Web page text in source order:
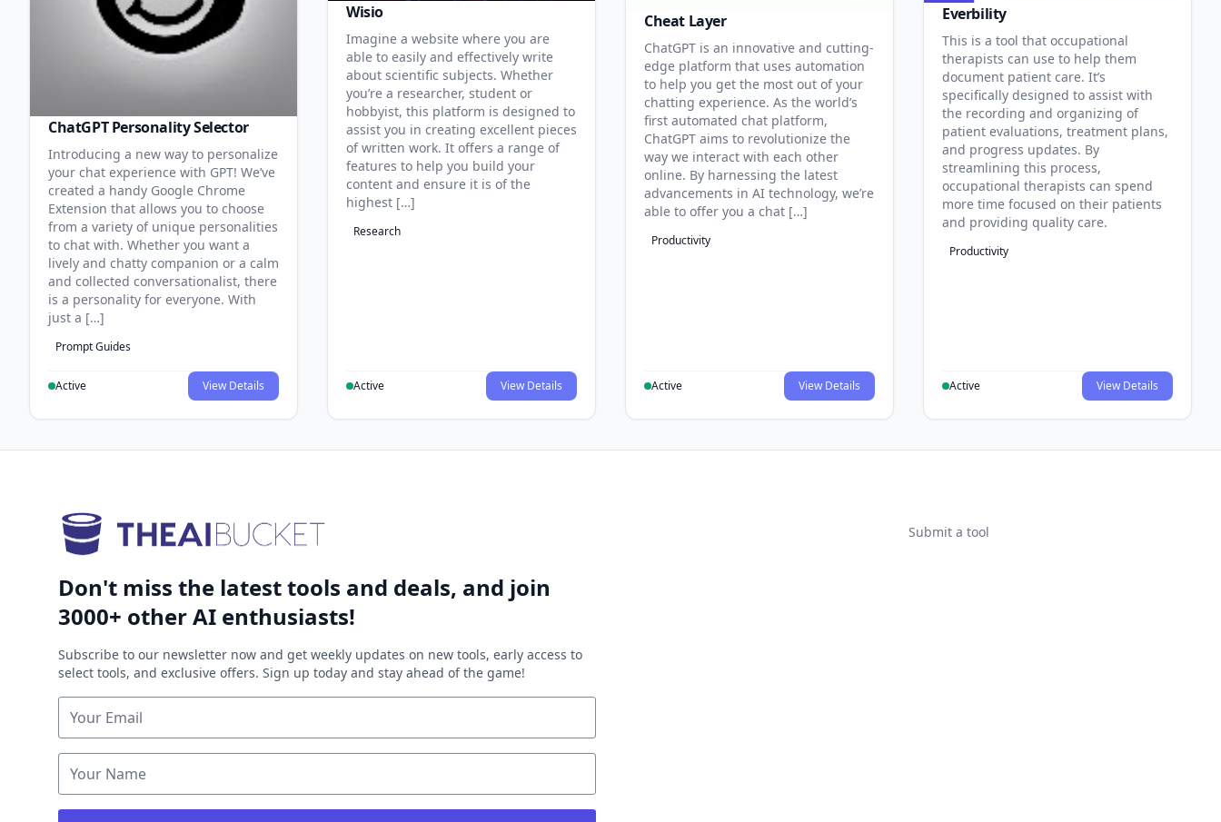
ChatGPT Personality Selector
Introducing a new way to personalize
your chat experience with GPT! We’ve
created a handy Google Chrome
Extension that allows you to choose
from a variety of unique personalities
to chat with. Whether you want a
lively and chatty companion or a calm
and collected conversationalist, there
is a personality for everyone. With
just a […]
Prompt Guides
Active View Details
Wisio
Imagine a website where you are
able to easily and effectively write
about scientific subjects. Whether
you’re a researcher, student or
hobbyist, this platform is designed to
assist you in creating excellent pieces
of written work. It offers a range of
features to help you build your
content and ensure it is of the
highest […]
Research
Active View Details
Cheat Layer
ChatGPT is an innovative and cutting-
edge platform that uses automation
to help you get the most out of your
chatting experience. As the world’s
first automated chat platform,
ChatGPT aims to revolutionize the
way we interact with each other
online. By harnessing the latest
advancements in AI technology, we’re
able to offer you a chat […]
Productivity
Active View Details
Everbility
This is a tool that occupational
therapists can use to help them
document patient care. It’s
specifically designed to assist with
the recording and organizing of
patient evaluations, treatment plans,
and progress updates. By
streamlining this process,
occupational therapists can spend
more time focused on their patients
and providing quality care.
Productivity
Active View Details
Don't miss the latest tools and deals, and join
3000+ other AI enthusiasts!
Subscribe to our newsletter now and get weekly updates on new tools, early access to
select tools, and exclusive offers. Sign up today and stay ahead of the game!
Submit a tool